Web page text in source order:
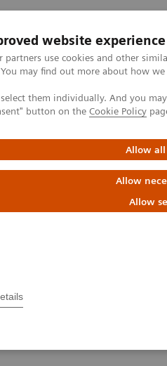
website experience
partners use cookies and other
may find out more about how
them individually. And you
button on the Cookie Policy
Allow all
Allow
Allow
Suporte e Documentação
Tomography
Alpha
assessment with iodine
enterography: comparison with
inflammation
with iodine
counting
comparison